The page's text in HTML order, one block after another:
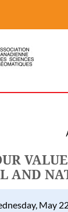
AND
May